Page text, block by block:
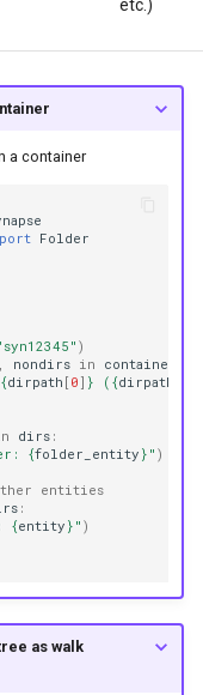
etc.)
a container
Folder
)
, nondirs in container
{dirpath [ 0 ] } ( {dirpath
dirs :
{folder_entity } " )
entities
:
{entity } " )
as walk